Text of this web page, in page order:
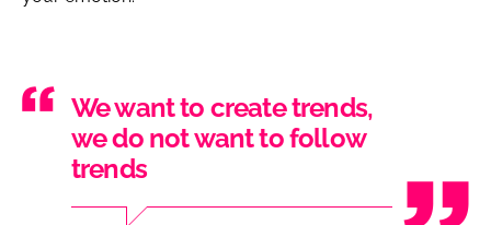
We want to create trends,
we do not want to follow
trends